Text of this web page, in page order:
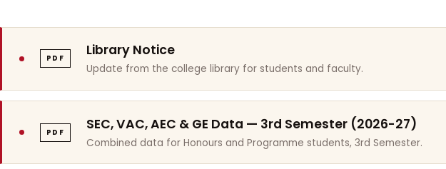
PDF Library Notice
Update from the college library for students and faculty.
PDF SEC, VAC, AEC & GE Data — 3rd Semester (2026-27)
Combined data for Honours and Programme students, 3rd Semester.